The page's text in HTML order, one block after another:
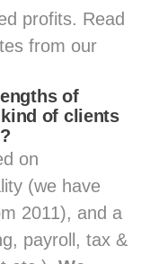
profits. Read
from our
of
of clients
on
(we have
2011), and a
payroll, tax &